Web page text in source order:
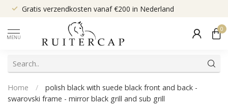
Gratis verzendkosten vanaf €200 in Nederland
MENU
0
Home /
polish black with suede black front and back -
swarovski frame - mirror black grill and sub grill